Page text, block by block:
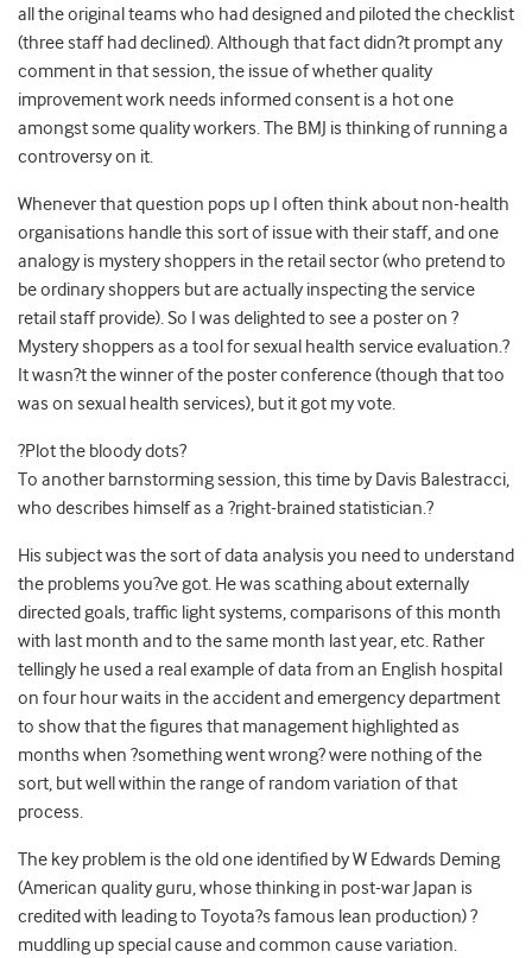
all the original teams who had designed and piloted the checklist
(three staff had declined). Although that fact didn?t prompt any
comment in that session, the issue of whether quality
improvement work needs informed consent is a hot one
amongst some quality workers. The BMJ is thinking of running a
controversy on it.
Whenever that question pops up I often think about non-health
organisations handle this sort of issue with their staff, and one
analogy is mystery shoppers in the retail sector (who pretend to
be ordinary shoppers but are actually inspecting the service
retail staff provide). So I was delighted to see a poster on ?
Mystery shoppers as a tool for sexual health service evaluation.?
It wasn?t the winner of the poster conference (though that too
was on sexual health services), but it got my vote.
?Plot the bloody dots?
To another barnstorming session, this time by Davis Balestracci,
who describes himself as a ?right-brained statistician.?
His subject was the sort of data analysis you need to understand
the problems you?ve got. He was scathing about externally
directed goals, traffic light systems, comparisons of this month
with last month and to the same month last year, etc. Rather
tellingly he used a real example of data from an English hospital
on four hour waits in the accident and emergency department
to show that the figures that management highlighted as
months when ?something went wrong? were nothing of the
sort, but well within the range of random variation of that
process.
The key problem is the old one identified by W Edwards Deming
(American quality guru, whose thinking in post-war Japan is
credited with leading to Toyota?s famous lean production) ?
muddling up special cause and common cause variation.